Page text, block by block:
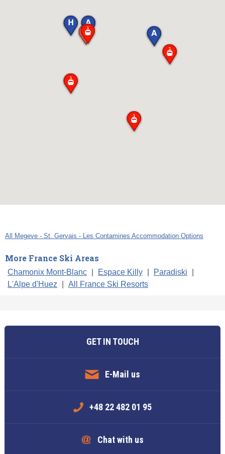
All Megeve - St. Gervais - Les Contamines Accommodation Options
More France Ski Areas
Chamonix Mont-Blanc Espace Killy Paradiski
L'Alpe d'Huez
All France Ski Resorts
GET IN TOUCH
E-Mail us
+48 22 482 01 95
Chat with us